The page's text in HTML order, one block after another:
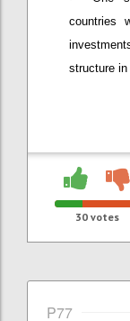
countries
structure in
30votes
P77